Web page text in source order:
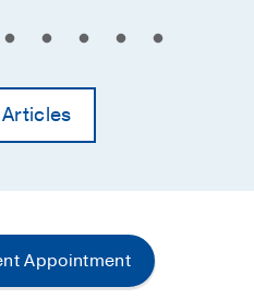
Appointment